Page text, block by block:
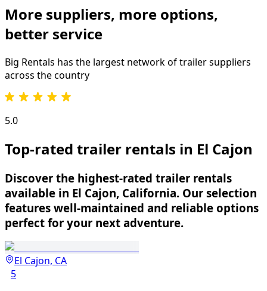
More suppliers, more options,
better service
Big Rentals has the largest network oftrailersuppliers
across the country
5.0
Top-rated trailer rentals in El Cajon
Discover the highest-rated trailer rentals
available in El Cajon, California. Our selection
features well-maintained and reliable options
perfect for your next adventure.
El Cajon, CA
5